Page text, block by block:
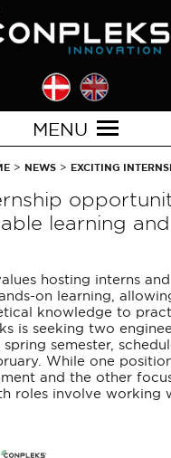
MENU
> NEWS > EXCITING
learning
hosting interns
on learning,
knowledge to
is seeking two
semester,
While one
and the other
roles involve working